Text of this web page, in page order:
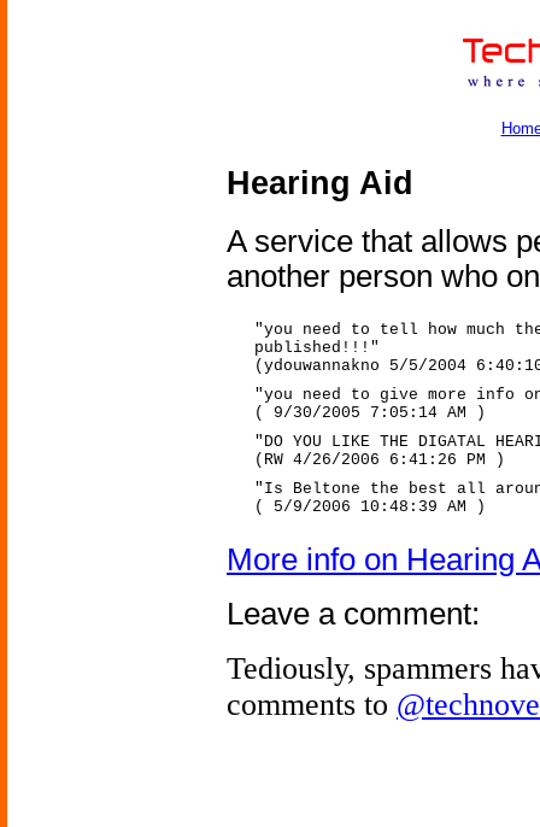
Hearing Aid
A service that allows
another person who
"you need to tell how much
published!!!"
(ydouwannakno 5/5/2004
"you need to give more info
( 9/30/2005 7:05:14 AM )
"DO YOU LIKE THE DIGATAL
(RW 4/26/2006 6:41:26 PM )
"Is Beltone the best all
( 5/9/2006 10:48:39 AM )
More info on Hearing
Leave a comment:
Tediously, spammers
comments to